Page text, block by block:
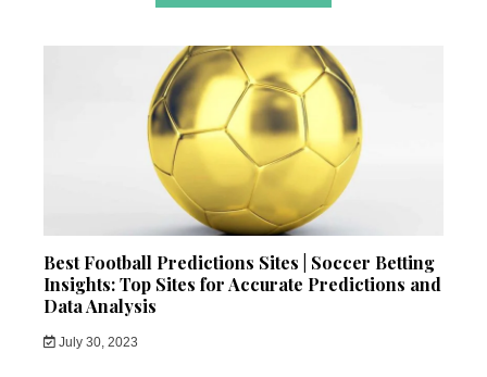
Best Football Predictions Sites | Soccer Betting
Insights: Top Sites for Accurate Predictions and
Data Analysis
July 30, 2023